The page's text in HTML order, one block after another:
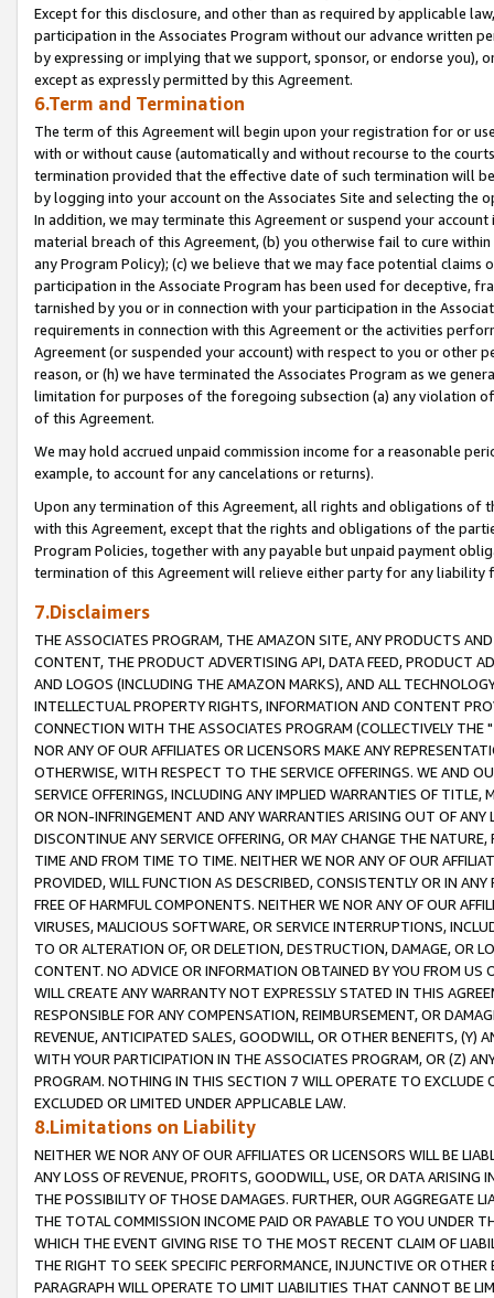
Except for this disclosure, and other than as required by applicable
participation in the Associates Program without our advance written
by expressing or implying that we support, sponsor, or endorse you),
except as expressly permitted by this Agreement.
6.Term and Termination
The term of this Agreement will begin upon your registration for or
with or without cause (automatically and without recourse to the
termination provided that the effective date of such termination will
by logging into your account on the Associates Site and selecting the
In addition, we may terminate this Agreement or suspend your
material breach of this Agreement, (b) you otherwise fail to cure
any Program Policy); (c) we believe that we may face potential
participation in the Associate Program has been used for deceptive,
tarnished by you or in connection with your participation in the
requirements in connection with this Agreement or the activities
Agreement (or suspended your account) with respect to you or other
reason, or (h) we have terminated the Associates Program as we
limitation for purposes of the foregoing subsection (a) any violation
of this Agreement.
We may hold accrued unpaid commission income for a reasonable
example, to account for any cancelations or returns).
Upon any termination of this Agreement, all rights and obligations of
with this Agreement, except that the rights and obligations of the
Program Policies, together with any payable but unpaid payment
termination of this Agreement will relieve either party for any liability
7.Disclaimers
THE ASSOCIATES PROGRAM, THE AMAZON SITE, ANY PRODUCTS
CONTENT, THE PRODUCT ADVERTISING API, DATA FEED, PRODUCT
AND LOGOS (INCLUDING THE AMAZON MARKS), AND ALL
INTELLECTUAL PROPERTY RIGHTS, INFORMATION AND CONTENT
CONNECTION WITH THE ASSOCIATES PROGRAM (COLLECTIVELY THE "
NOR ANY OF OUR AFFILIATES OR LICENSORS MAKE ANY
OTHERWISE, WITH RESPECT TO THE SERVICE OFFERINGS. WE AND
SERVICE OFFERINGS, INCLUDING ANY IMPLIED WARRANTIES OF
OR NON-INFRINGEMENT AND ANY WARRANTIES ARISING OUT OF ANY
DISCONTINUE ANY SERVICE OFFERING, OR MAY CHANGE THE
TIME AND FROM TIME TO TIME. NEITHER WE NOR ANY OF OUR
PROVIDED, WILL FUNCTION AS DESCRIBED, CONSISTENTLY OR IN
FREE OF HARMFUL COMPONENTS. NEITHER WE NOR ANY OF OUR
VIRUSES, MALICIOUS SOFTWARE, OR SERVICE INTERRUPTIONS,
TO OR ALTERATION OF, OR DELETION, DESTRUCTION, DAMAGE, OR
CONTENT. NO ADVICE OR INFORMATION OBTAINED BY YOU FROM
WILL CREATE ANY WARRANTY NOT EXPRESSLY STATED IN THIS
RESPONSIBLE FOR ANY COMPENSATION, REIMBURSEMENT, OR
REVENUE, ANTICIPATED SALES, GOODWILL, OR OTHER BENEFITS,
WITH YOUR PARTICIPATION IN THE ASSOCIATES PROGRAM, OR (Z)
PROGRAM. NOTHING IN THIS SECTION 7 WILL OPERATE TO
EXCLUDED OR LIMITED UNDER APPLICABLE LAW.
8.Limitations on Liability
NEITHER WE NOR ANY OF OUR AFFILIATES OR LICENSORS WILL BE
ANY LOSS OF REVENUE, PROFITS, GOODWILL, USE, OR DATA ARISING
THE POSSIBILITY OF THOSE DAMAGES. FURTHER, OUR AGGREGATE
THE TOTAL COMMISSION INCOME PAID OR PAYABLE TO YOU UNDER
WHICH THE EVENT GIVING RISE TO THE MOST RECENT CLAIM OF
THE RIGHT TO SEEK SPECIFIC PERFORMANCE, INJUNCTIVE OR
PARAGRAPH WILL OPERATE TO LIMIT LIABILITIES THAT CANNOT BE